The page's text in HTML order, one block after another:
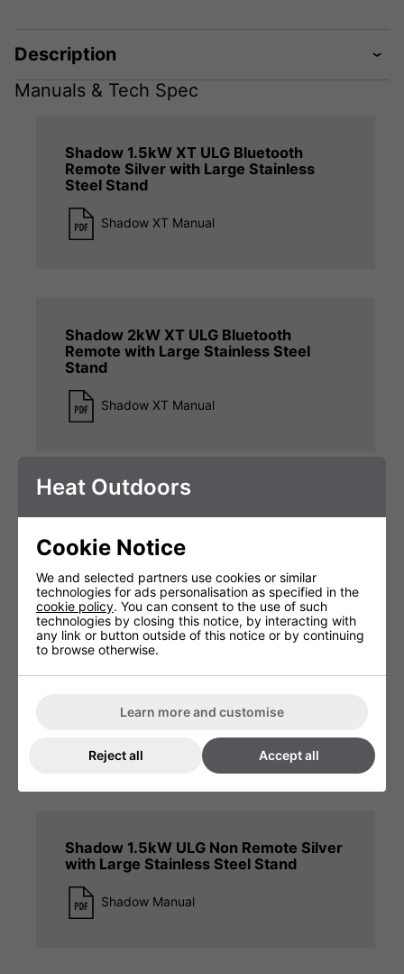
Description
Manuals & Tech Spec
Shadow 1.5kW XT ULG Bluetooth
Remote Silver with Large Stainless
Steel Stand
Shadow XT Manual
Shadow 2kW XT ULG Bluetooth
Remote with Large Stainless Steel
Stand
Shadow XT Manual
Shadow 2.4kW Fatboy Remote Silver
Product Manual
Steel Stand
Heat And Beat Manual
Shadow 1.5kW ULG Non Remote Silver
with Large Stainless Steel Stand
Shadow Manual
Heat Outdoors
Cookie Notice
We and selected partners use cookies or similar
technologies for ads personalisation as specified in the
cookie policy. You can consent to the use of such
technologies by closing this notice, by interacting with
any link or button outside of this notice or by continuing
to browse otherwise.
Learn more and customise
Reject all Accept all